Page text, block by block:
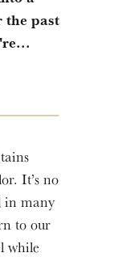
the past
It’s no
in many
to our
while